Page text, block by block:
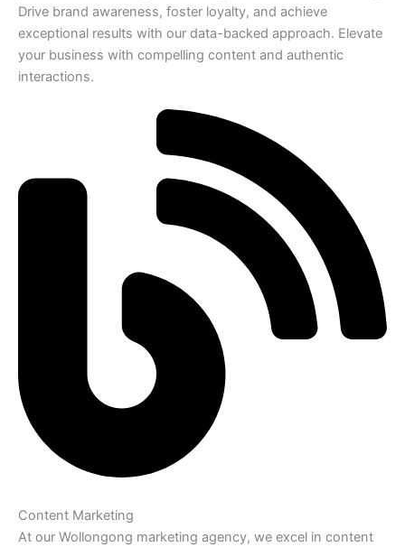
Drive brand awareness, foster loyalty, and achieve
exceptional results with our data-backed approach. Elevate
your business with compelling content and authentic
interactions.
Content Marketing
At our Wollongong marketing agency, we excel in content